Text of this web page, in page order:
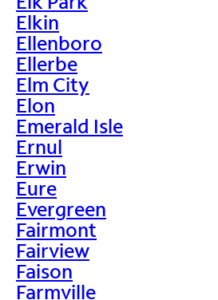
Elkin
Ellenboro
Ellerbe
Elm City
Elon
Emerald Isle
Ernul
Erwin
Eure
Evergreen
Fairmont
Fairview
Faison
Farmville